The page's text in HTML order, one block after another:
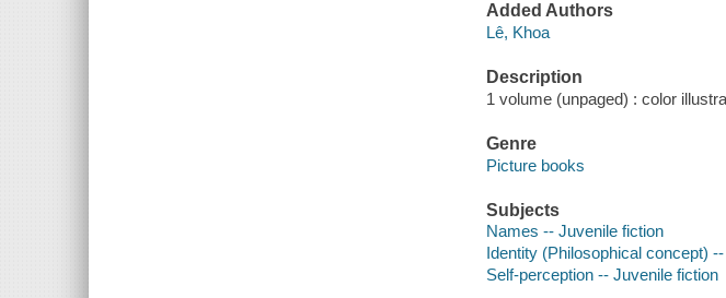
Added Authors
Lê, Khoa
Description
1 volume (unpaged) : color
Genre
Picture books
Subjects
Names -- Juvenile fiction
Identity (Philosophical concept)
Self-perception -- Juvenile fiction